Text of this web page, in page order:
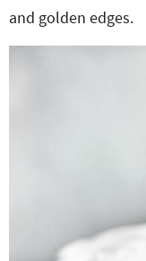
and golden edges.